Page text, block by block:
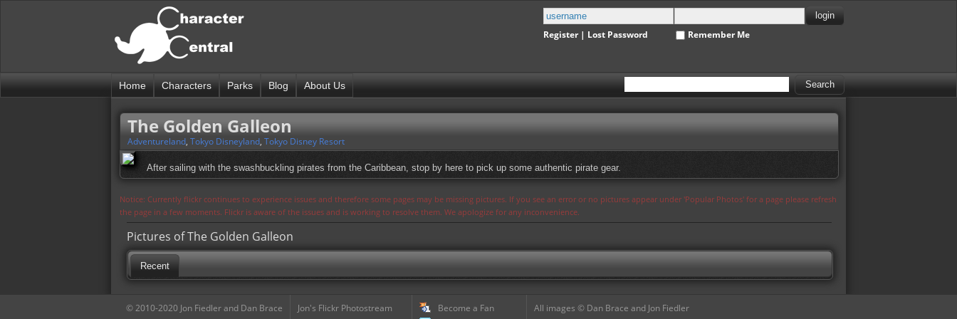
Register| Lost Password Remember Me
Home Characters Parks Blog About Us
The Golden Galleon
Adventureland, Tokyo Disneyland, Tokyo Disney Resort
After sailing with the swashbuckling pirates from the Caribbean, stop by here to pick up some authentic pirate gear.
Notice: Currently flickr continues to experience issues and therefore some pages may be missing pictures. If you see an error or no pictures appear under 'Popular Photos' for a page please refresh
the page in a few moments. Flickr is aware of the issues and is working to resolve them. We apologize for any inconvenience.
Pictures of The Golden Galleon
Recent
© 2010-2020 Jon Fiedler and Dan Brace
Jon's Flickr Photostream
Become a Fan
All images © Dan Brace and Jon Fiedler